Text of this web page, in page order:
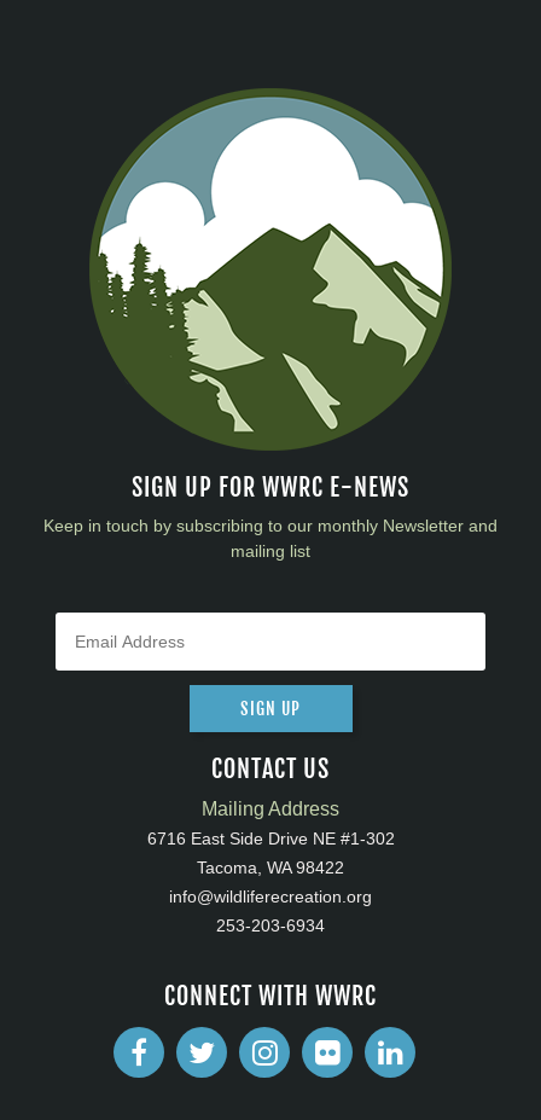
SIGN UP FOR WWRC E-NEWS
Keep in touch by subscribing to our monthly Newsletter and
mailing list
SIGN UP
CONTACT US
Mailing Address
6716 East Side Drive NE #1-302
Tacoma, WA 98422
info@wildliferecreation.org
253-203-6934
CONNECT WITH WWRC